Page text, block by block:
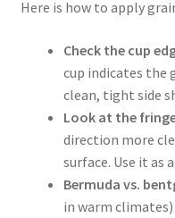
Here is how to apply
Check the cup
cup indicates the
clean, tight side
Look at the
direction more
surface. Use it as
Bermuda vs.
in warm